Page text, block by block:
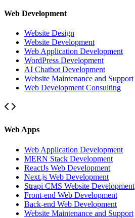
Web Development
Website Design
Website Development
Web Application Development
WordPress Development
AI Chatbot Development
Website Maintenance and Support
Web Development Consulting
Web Apps
Web Application Development
MERN Stack Development
ReactJs Web Development
Next.js Web Development
Strapi CMS Website Development
Front-end Web Development
Back-end Web Development
Website Maintenance and Support